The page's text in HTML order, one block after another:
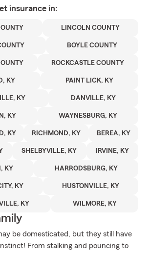
insurance in:
LINCOLN COUNTY
BOYLE COUNTY
ROCKCASTLE COUNTY
KY PAINT LICK, KY
KY DANVILLE, KY
KY WAYNESBURG, KY
KY RICHMOND, KY BEREA, KY
SHELBYVILLE, KY IRVINE, KY
KY HARRODSBURG, KY
KY HUSTONVILLE, KY
KY WILMORE, KY
be domesticated, but they still have
From stalking and pouncing to